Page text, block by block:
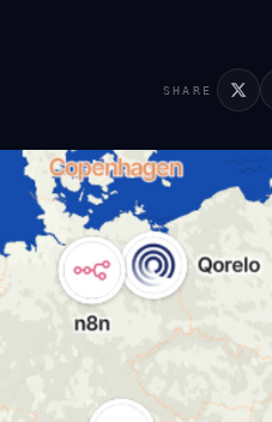
SHARE